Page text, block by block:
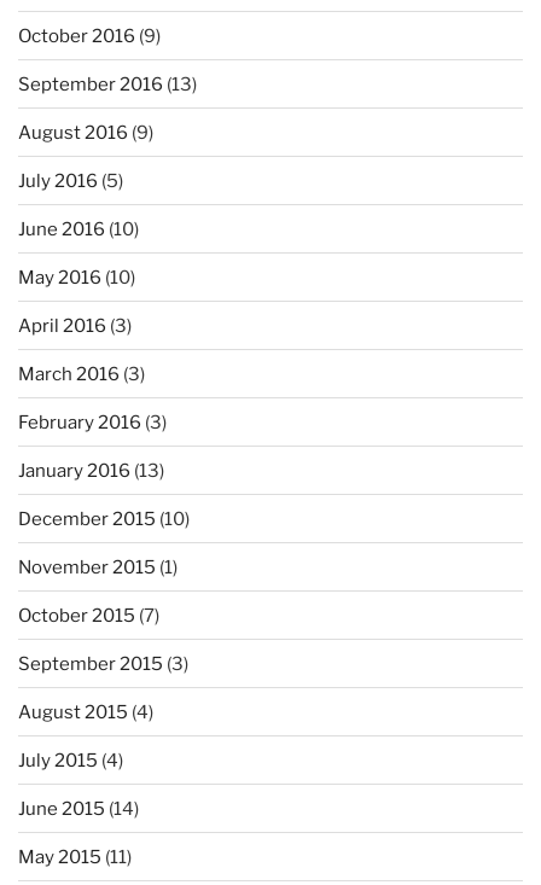
October 2016 (9)
September 2016 (13)
August 2016 (9)
July 2016 (5)
June 2016 (10)
May 2016 (10)
April 2016 (3)
March 2016 (3)
February 2016 (3)
January 2016 (13)
December 2015 (10)
November 2015 (1)
October 2015 (7)
September 2015 (3)
August 2015 (4)
July 2015 (4)
June 2015 (14)
May 2015 (11)